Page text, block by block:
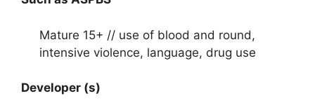
Mature 15+ // use of blood and round,
intensive violence, language, drug use
Developer (s)